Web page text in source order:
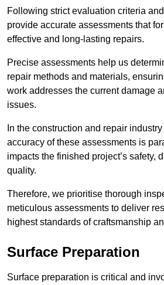
Following strict evaluation criteria
provide accurate assessments that
effective and long-lasting repairs.
Precise assessments help us
repair methods and materials,
work addresses the current damage
issues.
In the construction and repair
accuracy of these assessments is
impacts the finished project’s safety,
quality.
Therefore, we prioritise thorough
meticulous assessments to deliver
highest standards of craftsmanship
Surface Preparation
Surface preparation is critical and